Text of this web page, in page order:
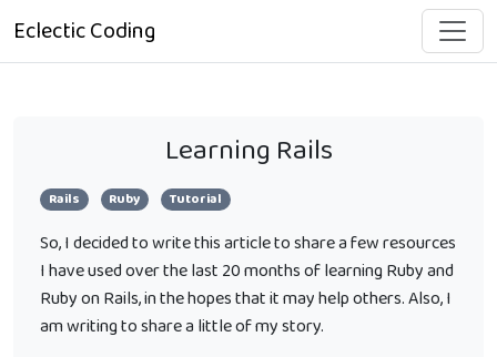
Eclectic Coding
Learning Rails
Rails Ruby Tutorial
So, I decided to write this article to share a few resources
I have used over the last 20 months of learning Ruby and
Ruby on Rails, in the hopes that it may help others. Also, I
am writing to share a little of my story.